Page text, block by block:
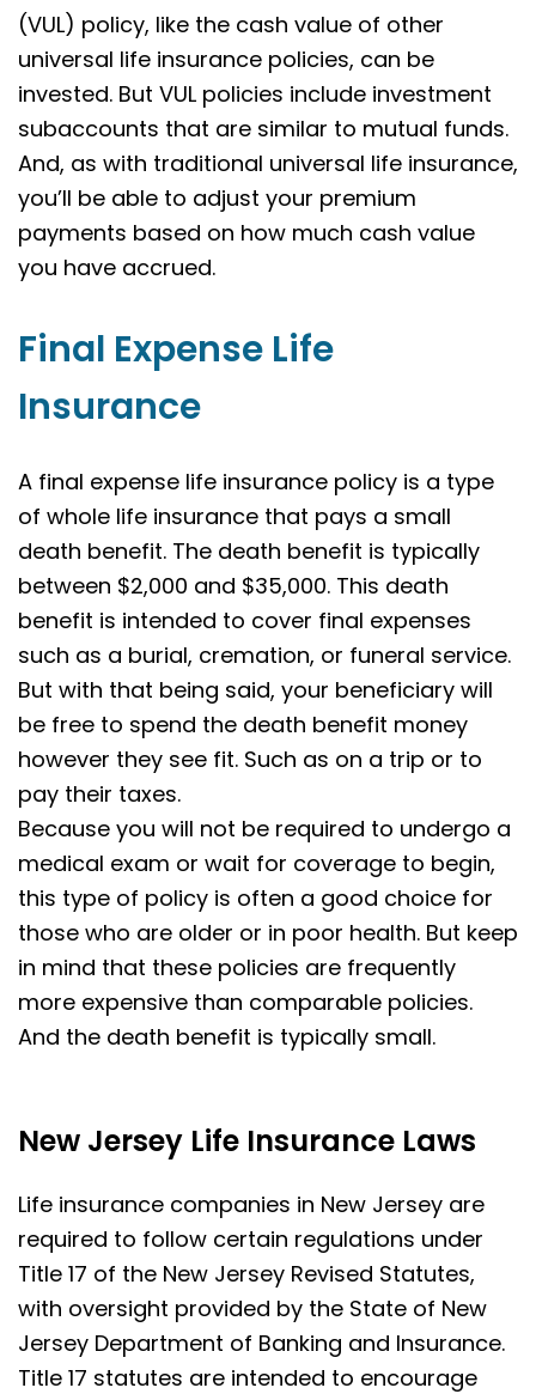
(VUL) policy, like the cash value of other
universal life insurance policies, can be
invested. But VUL policies include investment
subaccounts that are similar to mutual funds.
And, as with traditional universal life insurance,
you’ll be able to adjust your premium
payments based on how much cash value
you have accrued.
Final Expense Life
Insurance
A final expense life insurance policy is a type
of whole life insurance that pays a small
death benefit. The death benefit is typically
between $2,000 and $35,000. This death
benefit is intended to cover final expenses
such as a burial, cremation, or funeral service.
But with that being said, your beneficiary will
be free to spend the death benefit money
however they see fit. Such as on a trip or to
pay their taxes.
Because you will not be required to undergo a
medical exam or wait for coverage to begin,
this type of policy is often a good choice for
those who are older or in poor health. But keep
in mind that these policies are frequently
more expensive than comparable policies.
And the death benefit is typically small.
New Jersey Life Insurance Laws
Life insurance companies in New Jersey are
required to follow certain regulations under
Title 17 of the New Jersey Revised Statutes,
with oversight provided by the State of New
Jersey Department of Banking and Insurance.
Title 17 statutes are intended to encourage